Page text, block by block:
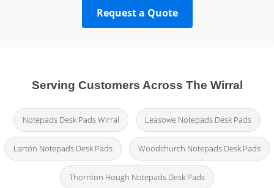
Request a Quote
Serving Customers Across The Wirral
Notepads Desk Pads Wirral Leasowe Notepads Desk Pads
Larton Notepads Desk Pads Woodchurch Notepads Desk Pads
Thornton Hough Notepads Desk Pads